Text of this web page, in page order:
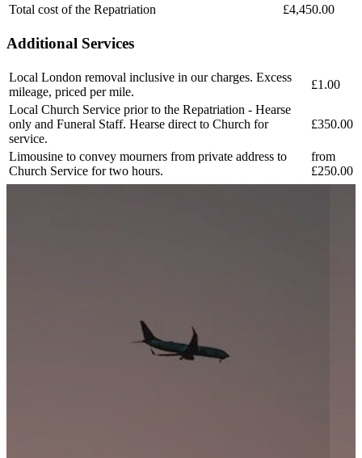
Total cost of the Repatriation
£4,450.00
Additional Services
Local London removal inclusive in our charges. Excess
mileage, priced per mile.
£1.00
Local Church Service prior to the Repatriation - Hearse
only and Funeral Staff. Hearse direct to Church for
service.
£350.00
Limousine to convey mourners from private address to
Church Service for two hours.
from
£250.00